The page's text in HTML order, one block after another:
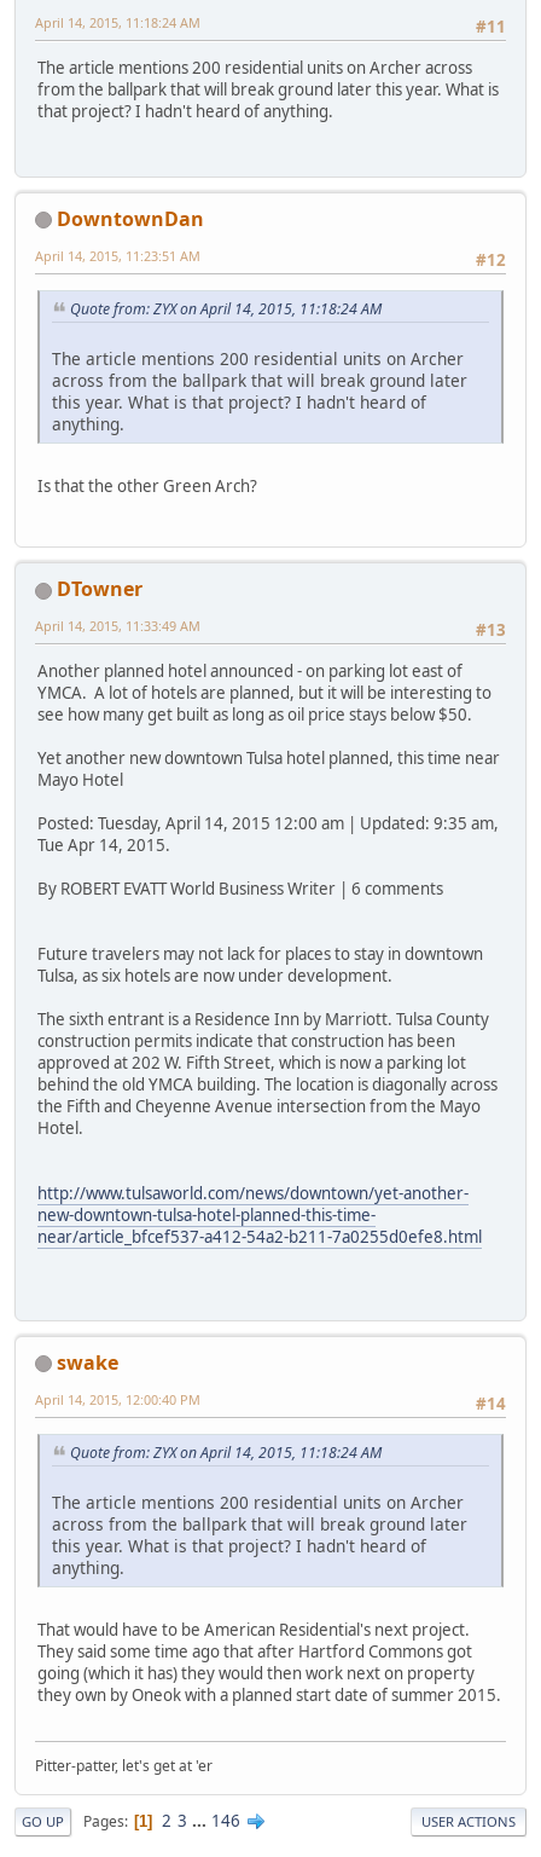
#11
April 14, 2015, 11:18:24 AM
The article mentions 200 residential units on Archer across
from the ballpark that will break ground later this year. What is
that project? I hadn't heard of anything.
DowntownDan
#12
April 14, 2015, 11:23:51 AM
Quote from: ZYX on April 14, 2015, 11:18:24 AM
The article mentions 200 residential units on Archer
across from the ballpark that will break ground later
this year. What is that project? I hadn't heard of
anything.
Is that the other Green Arch?
DTowner
#13
April 14, 2015, 11:33:49 AM
Another planned hotel announced - on parking lot east of
YMCA. A lot of hotels are planned, but it will be interesting to
see how many get built as long as oil price stays below $50.
Yet another new downtown Tulsa hotel planned, this time near
Mayo Hotel
Posted: Tuesday, April 14, 2015 12:00 am | Updated: 9:35 am,
Tue Apr 14, 2015.
By ROBERT EVATT World Business Writer | 6 comments
Future travelers may not lack for places to stay in downtown
Tulsa, as six hotels are now under development.
The sixth entrant is a Residence Inn by Marriott. Tulsa County
construction permits indicate that construction has been
approved at 202 W. Fifth Street, which is now a parking lot
behind the old YMCA building. The location is diagonally across
the Fifth and Cheyenne Avenue intersection from the Mayo
Hotel.
http://www.tulsaworld.com/news/downtown/yet-another-
new-downtown-tulsa-hotel-planned-this-time-
near/article_bfcef537-a412-54a2-b211-7a0255d0efe8.html
swake
#14
April 14, 2015, 12:00:40 PM
Quote from: ZYX on April 14, 2015, 11:18:24 AM
The article mentions 200 residential units on Archer
across from the ballpark that will break ground later
this year. What is that project? I hadn't heard of
anything.
That would have to be American Residential's next project.
They said some time ago that after Hartford Commons got
going (which it has) they would then work next on property
they own by Oneok with a planned start date of summer 2015.
Pitter-patter, let's get at 'er
GO UP Pages 1 2 3 ... 146 USER ACTIONS